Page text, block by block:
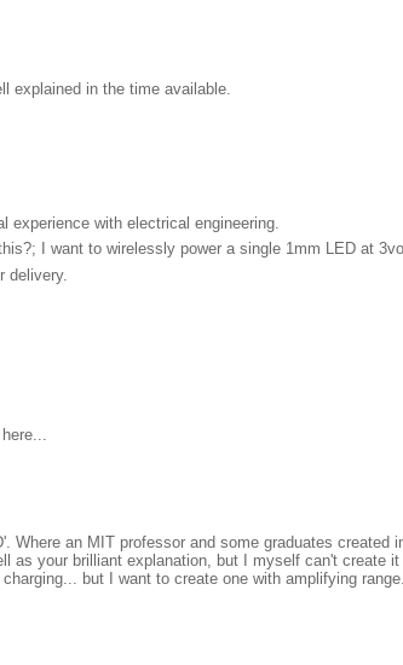
explained in the time available.
with electrical engineering.
I want to wirelessly power a single 1mm LED at
delivery.
an MIT professor and some graduates
your brilliant explanation, but I myself can't create
but I want to create one with amplifying